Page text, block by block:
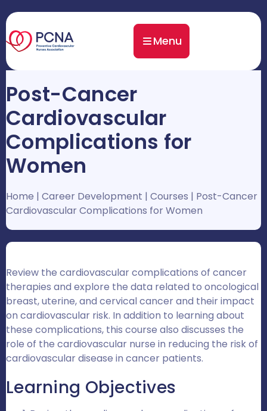
Menu
Post-Cancer
Cardiovascular
Complications for
Women
Home | Career Development | Courses | Post-Cancer
Cardiovascular Complications for Women
Review the cardiovascular complications of cancer
therapies and explore the data related to oncological
breast,uterine, and cervicalcancerand their impact
on cardiovascular risk. In addition to learning about
these complications, this course also discusses the
role of the cardiovascular nurse in reducing the risk of
cardiovascular disease in cancer patients.
Learning Objectives